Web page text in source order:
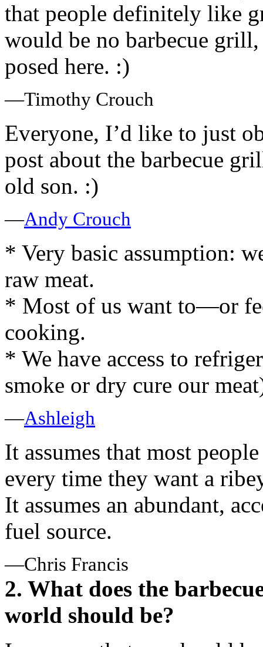
that people definitely like
would be no barbecue
posed here. :)
—Timothy Crouch
Everyone, I’d like to just
post about the barbecue
old son. :)
—Andy Crouch
* Very basic assumption:
raw meat.
* Most of us want to—or
cooking.
* We have access to
smoke or dry cure our
—Ashleigh
It assumes that most
every time they want a
It assumes an abundant,
fuel source.
—Chris Francis
2. What does the
world should be?